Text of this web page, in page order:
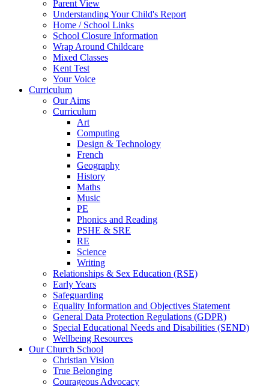
Parent View
Understanding Your Child's Report
Home / School Links
School Closure Information
Wrap Around Childcare
Mixed Classes
Kent Test
Your Voice
Curriculum
Our Aims
Curriculum
Art
Computing
Design & Technology
French
Geography
History
Maths
Music
PE
Phonics and Reading
PSHE & SRE
RE
Science
Writing
Relationships & Sex Education (RSE)
Early Years
Safeguarding
Equality Information and Objectives Statement
General Data Protection Regulations (GDPR)
Special Educational Needs and Disabilities (SEND)
Wellbeing Resources
Our Church School
Christian Vision
True Belonging
Courageous Advocacy